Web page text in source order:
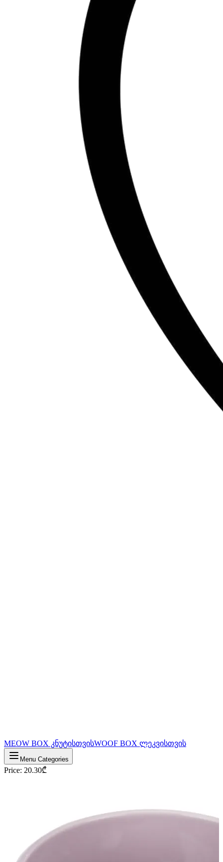
MEOW BOX კნუტისთვისWOOF BOX ლეკვისთვის
Menu Categories
Price: 20.30₾